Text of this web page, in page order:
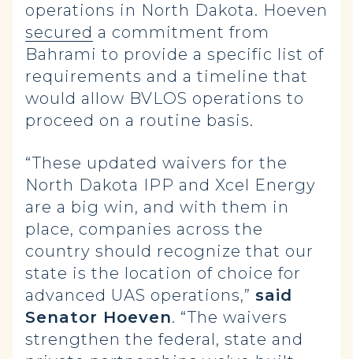
operations in North Dakota. Hoeven
secured a commitment from
Bahrami to provide a specific list of
requirements and a timeline that
would allow BVLOS operations to
proceed on a routine basis.
“These updated waivers for the
North Dakota IPP and Xcel Energy
are a big win, and with them in
place, companies across the
country should recognize that our
state is the location of choice for
advanced UAS operations,” said
Senator Hoeven. “The waivers
strengthen the federal, state and